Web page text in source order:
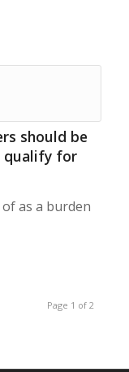
should be
qualify for
as a burden
Page 1 of 2